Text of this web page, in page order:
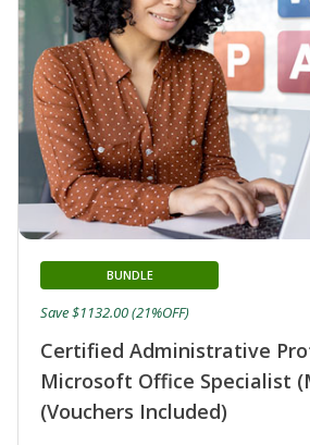
Certified Administrative
Microsoft Office Specialist
(Vouchers Included)
BUNDLE
Save $1132.00 (21%OFF)